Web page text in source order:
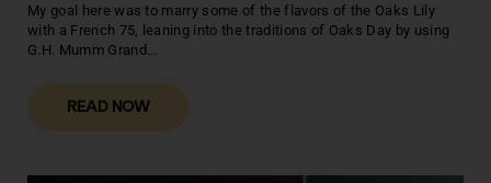
My goal here was to marry some of the flavors of the Oaks Lily
with a French 75, leaning into the traditions of Oaks Day by using
G.H. Mumm Grand...
READ NOW